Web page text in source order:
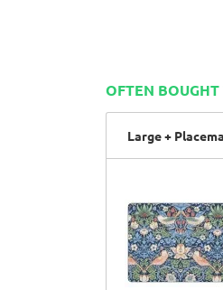
OFTEN
Large +